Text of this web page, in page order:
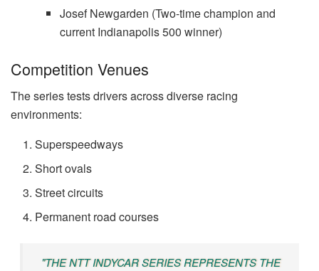
Josef Newgarden (Two-time champion and
current Indianapolis 500 winner)
Competition Venues
The series tests drivers across diverse racing
environments:
Superspeedways
Short ovals
Street circuits
Permanent road courses
"THE NTT INDYCAR SERIES REPRESENTS THE